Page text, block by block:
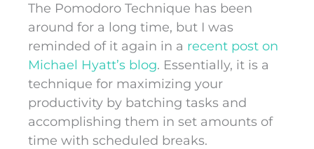
The Pomodoro Technique has been
around for a long time, but I was
reminded of it again in a recent post on
Michael Hyatt’s blog. Essentially, it is a
technique for maximizing your
productivity by batching tasks and
accomplishing them in set amounts of
time with scheduled breaks.